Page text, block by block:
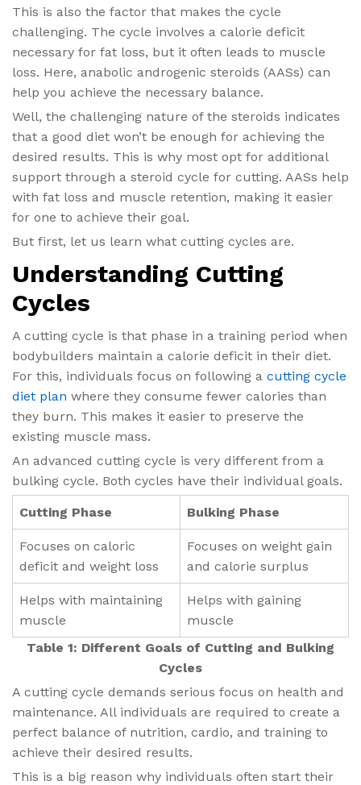
This is also the factor that makes the cycle
challenging. The cycle involves a calorie deficit
necessary for fat loss, but it often leads to muscle
loss. Here, anabolic androgenic steroids (AASs) can
help you achieve the necessary balance.
Well, the challenging nature of the steroids indicates
that a good diet won’t be enough for achieving the
desired results. This is why most opt for additional
support through a steroid cycle for cutting. AASs help
with fat loss and muscle retention, making it easier
for one to achieve their goal.
But first, let us learn what cutting cycles are.
Understanding Cutting
Cycles
A cutting cycle is that phase in a training period when
bodybuilders maintain a calorie deficit in their diet.
For this, individuals focus on following a cutting cycle
diet plan ​ where they consume fewer calories than
they burn. This makes it easier to preserve the
existing muscle mass.
An advanced cutting cycle is very different from a
bulking cycle. Both cycles have their individual goals.
Cutting Phase Bulking Phase
Focuses on caloric
deficit and weight loss
Focuses on weight gain
and calorie surplus
Helps with maintaining
muscle
Helps with gaining
muscle
Table 1: Different Goals of Cutting and Bulking
Cycles
A cutting cycle demands serious focus on health and
maintenance. All individuals are required to create a
perfect balance of nutrition, cardio, and training to
achieve their desired results.
This is a big reason why individuals often start their